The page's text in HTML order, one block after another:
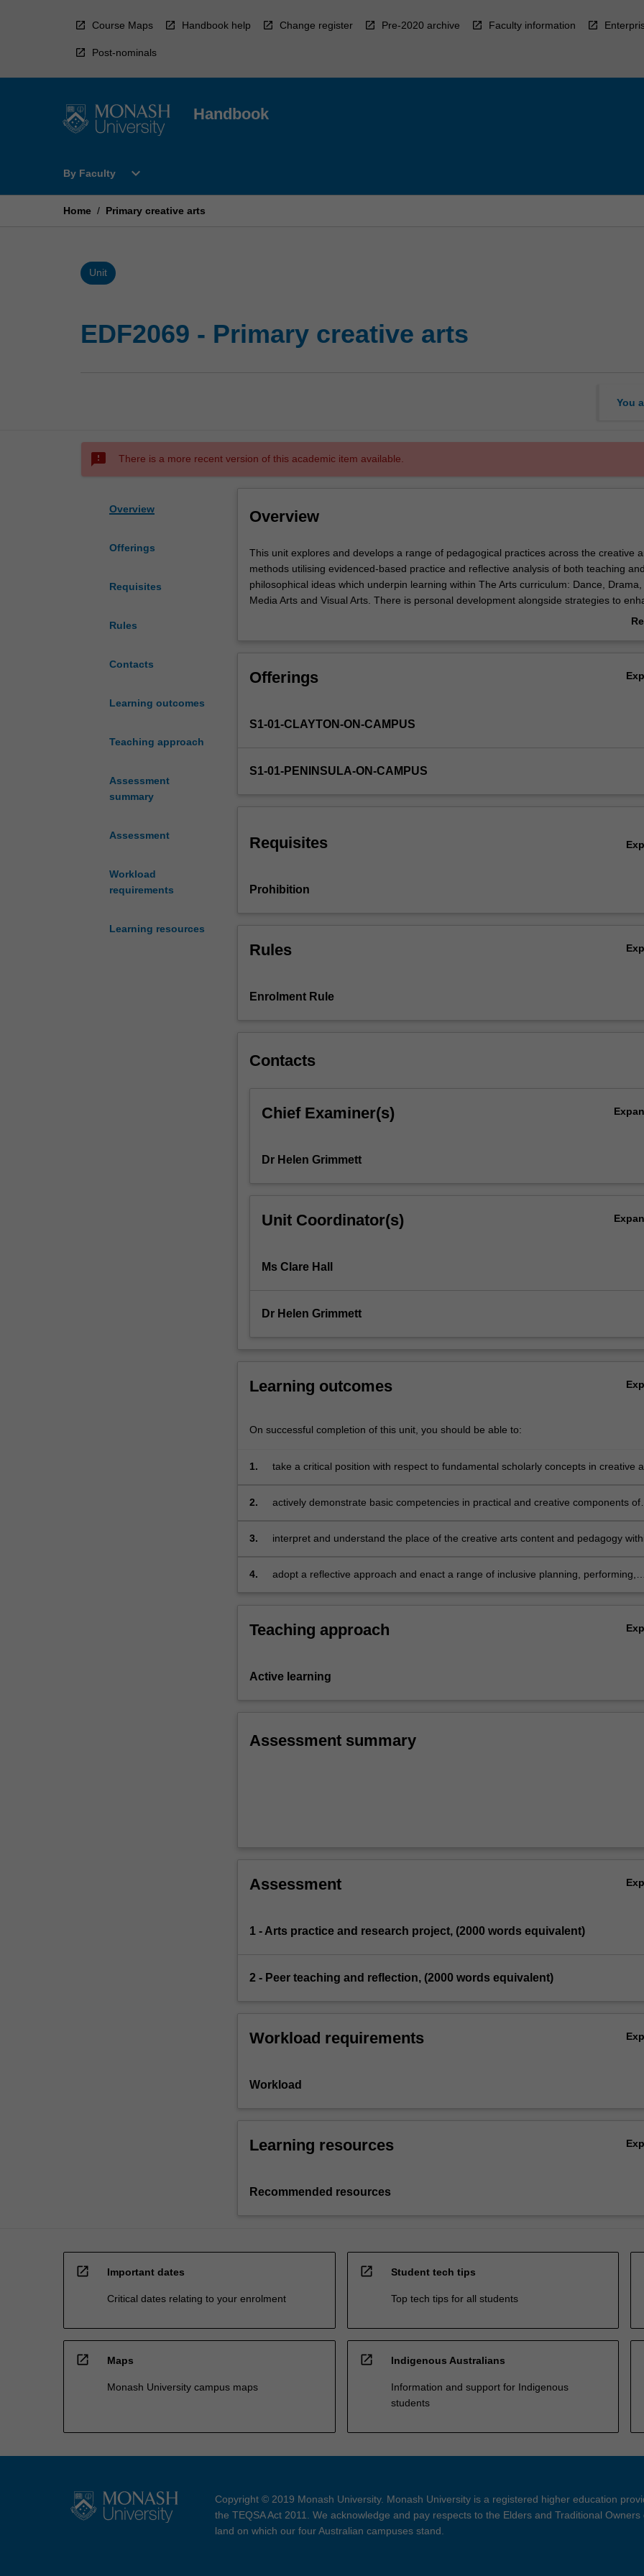
Course Maps Handbook help Change register Pre-2020 archive Faculty information
Post-nominals
Handbook
By Faculty
Open
Faculty
expand_more
Home / Primary creative arts
Unit
EDF2069 - Primary creative arts
You
sms_failed There is a more recent version of this academic item available.
Overview
Offerings
Requisites
Rules
Contacts
Learning outcomes
Teaching approach
Assessment
summary
Assessment
Workload
requirements
Learning resources
Overview
This
unit
explores
and
pedagogical
the
methods
practice
and
analysis
and
which
The
Dance,
Drama,
Media
Arts.
personal
strategies
content
Read
button
This unit explores and develops a range of pedagogical practices across the creative
methods utilising evidenced-based practice and reflective analysis of both teaching and
philosophical ideas which underpin learning within The Arts curriculum: Dance, Drama,
Media Arts and Visual Arts. There is personal development alongside strategies to
group-based learning within this unit’s experiential focus, and a scholarly approach to
Offerings
S1-01-CLAYTON-ON-CAMPUS
S1-01-PENINSULA-ON-CAMPUS
Requisites
Prohibition
Rules
Enrolment Rule
Contacts
Chief Examiner(s)
Dr Helen Grimmett
Unit Coordinator(s)
Ms Clare Hall
Dr Helen Grimmett
Learning outcomes
On successful completion of this unit, you should be able to:
1.
take a critical position with respect to fundamental scholarly concepts in creative
2.
actively demonstrate basic competencies in practical and creative components of
learning
3.
interpret and understand the place of the creative arts content and pedagogy
4.
adopt a reflective approach and enact a range of inclusive planning, performing,
Teaching approach
Active learning
Assessment summary
Assessment
1 - Arts practice and research project, (2000 words equivalent)
2 - Peer teaching and reflection, (2000 words equivalent)
Workload requirements
Workload
Learning resources
Recommended resources
open_in_new Important dates
Critical dates relating to your enrolment
open_in_new Student tech tips
Top tech tips for all students
open_in_new Maps
Monash University campus maps
open_in_new Indigenous Australians
Information and support for Indigenous
students
Copyright © 2019 Monash University. Monash University is a registered higher education
the TEQSA Act 2011. We acknowledge and pay respects to the Elders and Traditional Owners
land on which our four Australian campuses stand.